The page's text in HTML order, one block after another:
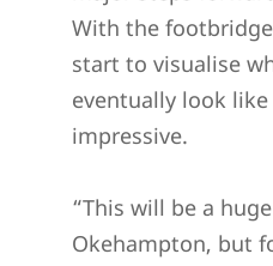
With the
start to visualise
eventually look
impressive.
“This will be a
Okehampton, but